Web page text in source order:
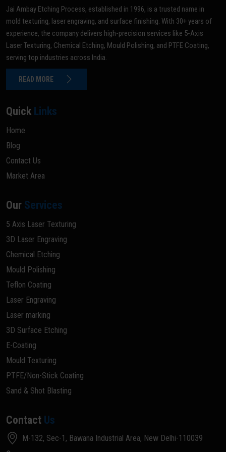
Jai Ambay Etching Process, established in 1996, is a trusted name in
mold texturing, laser engraving, and surface finishing. With 30+ years of
experience, the company delivers high-precision services like 5-Axis
Laser Texturing, Chemical Etching, Mould Polishing, and PTFE Coating,
serving top industries across India.
READ MORE
Quick Links
Home
Blog
Contact Us
Market Area
Our Services
5 Axis Laser Texturing
3D Laser Engraving
Chemical Etching
Mould Polishing
Teflon Coating
Laser Engraving
Laser marking
3D Surface Etching
E-Coating
Mould Texturing
PTFE/Non-Stick Coating
Sand & Shot Blasting
Contact Us
M-132, Sec-1, Bawana Industrial Area, New Delhi-110039